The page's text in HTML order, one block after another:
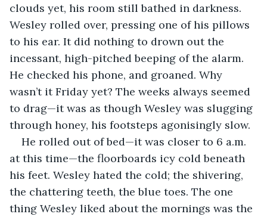
clouds yet, his room still bathed in darkness.
Wesley rolled over, pressing one of his pillows
to his ear. It did nothing to drown out the
incessant, high-pitched beeping of the alarm.
He checked his phone, and groaned. Why
wasn’t it Friday yet? The weeks always seemed
to drag—it was as though Wesley was slugging
through honey, his footsteps agonisingly slow.
He rolled out of bed—it was closer to 6 a.m.
at this time—the floorboards icy cold beneath
his feet. Wesley hated the cold; the shivering,
the chattering teeth, the blue toes. The one
thing Wesley liked about the mornings was the